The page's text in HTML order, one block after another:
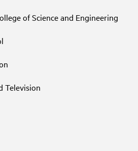
of Science and Engineering
Television